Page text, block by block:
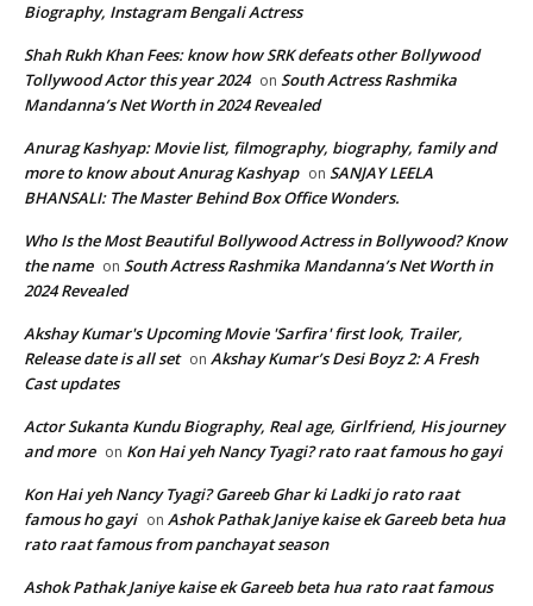
Biography, Instagram Bengali Actress
Shah Rukh Khan Fees: know how SRK defeats other Bollywood
Tollywood Actor this year 2024 on South Actress Rashmika
Mandanna’s Net Worth in 2024 Revealed
Anurag Kashyap: Movie list, filmography, biography, family and
more to know about Anurag Kashyap on SANJAY LEELA
BHANSALI: The Master Behind Box Office Wonders.
Who Is the Most Beautiful Bollywood Actress in Bollywood? Know
the name on South Actress Rashmika Mandanna’s Net Worth in
2024 Revealed
Akshay Kumar's Upcoming Movie 'Sarfira' first look, Trailer,
Release date is all set on Akshay Kumar’s Desi Boyz 2: A Fresh
Cast updates
Actor Sukanta Kundu Biography, Real age, Girlfriend, His journey
and more on Kon Hai yeh Nancy Tyagi? rato raat famous ho gayi
Kon Hai yeh Nancy Tyagi? Gareeb Ghar ki Ladki jo rato raat
famous ho gayi on Ashok Pathak Janiye kaise ek Gareeb beta hua
rato raat famous from panchayat season
Ashok Pathak Janiye kaise ek Gareeb beta hua rato raat famous